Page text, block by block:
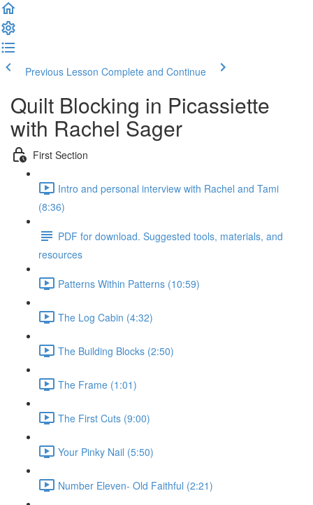
Previous Lesson Complete and Continue
Quilt Blocking in Picassiette
with Rachel Sager
First Section
Intro and personal interview with Rachel and Tami
(8:36)
PDF for download. Suggested tools, materials, and
resources
Patterns Within Patterns (10:59)
The Log Cabin (4:32)
The Building Blocks (2:50)
The Frame (1:01)
The First Cuts (9:00)
Your Pinky Nail (5:50)
Number Eleven- Old Faithful (2:21)